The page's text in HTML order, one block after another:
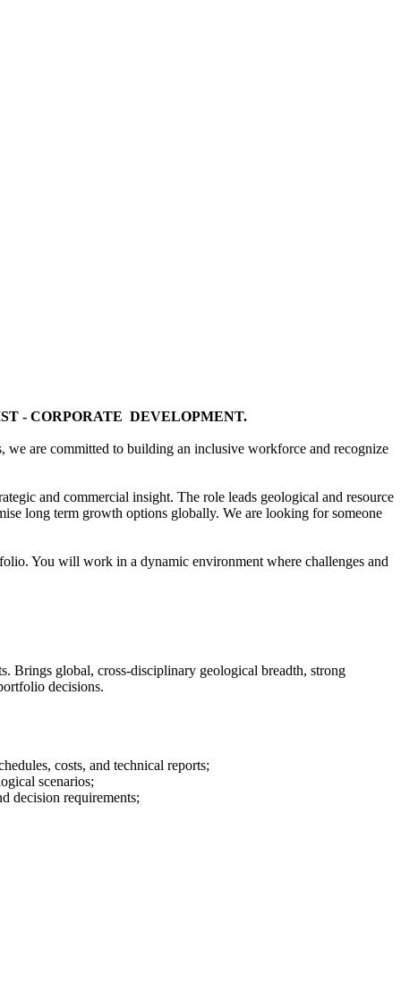
- CORPORATE DEVELOPMENT.
are committed to building an inclusive workforce and recognize
and commercial insight. The role leads geological and resource
long term growth options globally. We are looking for someone
You will work in a dynamic environment where challenges and
Brings global, cross-disciplinary geological breadth, strong
decisions.
costs, and technical reports;
scenarios;
decision requirements;